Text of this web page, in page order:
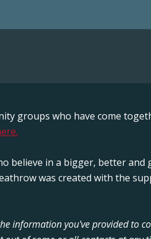
groups who have come
believe in a bigger, better
was created with the
information you've provided to